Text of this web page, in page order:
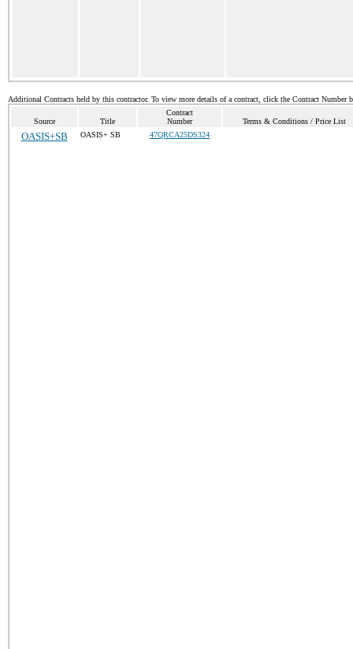
Additional Contracts held by this contractor. To view more details of a contract, click the Contract Number
Source Title
Contract
Number
Terms & Conditions / Price List
OASIS+SB OASIS+ SB 47QRCA25DS324